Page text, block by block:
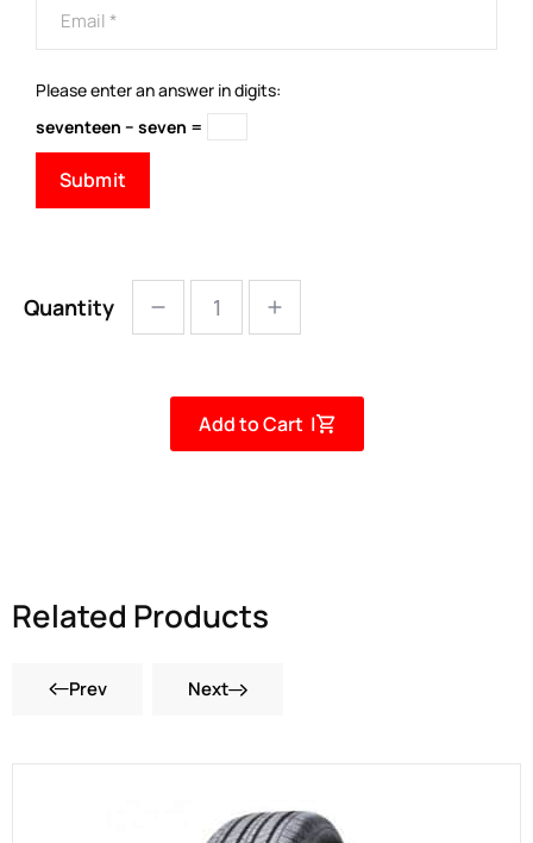
Please enter an answer in digits:
seventeen − seven =
Quantity
Add to Cart |
Related Products
Prev Next